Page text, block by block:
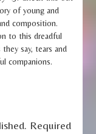
of young and
composition.
to this dreadful
say, tears and
companions.
Required